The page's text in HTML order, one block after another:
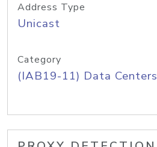
Address Type
Unicast
Category
(IAB19-11) Data Centers